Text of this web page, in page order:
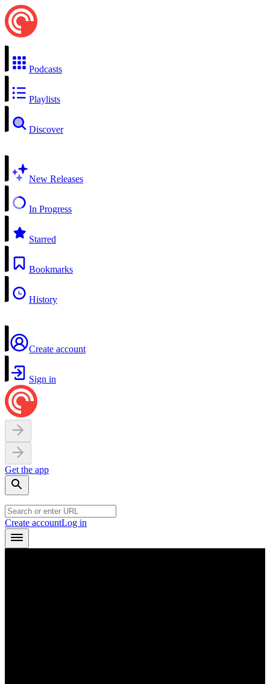
Podcasts
Playlists
Discover
New Releases
In Progress
Starred
Bookmarks
History
Create account
Sign in
Get the app
Create accountLog in